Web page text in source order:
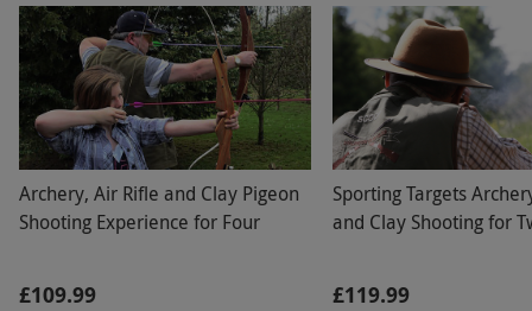
Archery, Air Rifle and Clay Pigeon
Shooting Experience for Four
£109.99
Sporting Targets
and Clay Shooting for
£119.99